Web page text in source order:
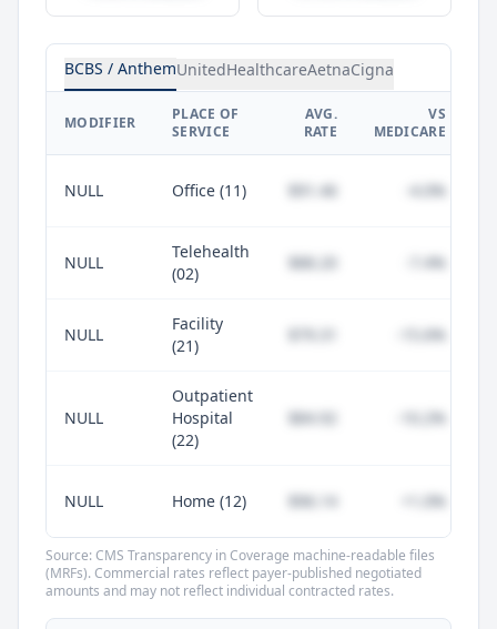
BCBS / AnthemUnitedHealthcareAetnaCigna
MODIFIER
PLACE OF
SERVICE
AVG.
RATE
VS
MEDICARE
NULL Office (11) $91.46 -4.0%
NULL
Telehealth
(02)
$88.20 -7.4%
NULL
Facility
(21)
-15.6%
NULL
Outpatient
Hospital
(22)
$84.92 -10.2%
NULL Home (12) $96.14 +1.0%
Unlock commercial payer rates
Source: CMS Transparency in Coverage machine-readable files
(MRFs). Commercial rates reflect payer-published negotiated
amounts and may not reflect individual contracted rates.